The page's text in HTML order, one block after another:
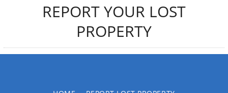
REPORT YOUR LOST
PROPERTY